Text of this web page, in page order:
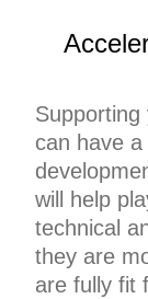
can have
will
help
technical
they are
are fully fit